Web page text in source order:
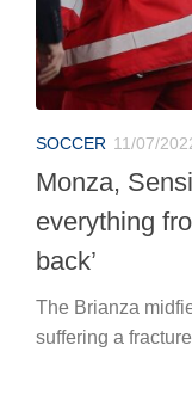
SOCCER 11/07/
Monza,
everything
back’
The Brianza
suffering a